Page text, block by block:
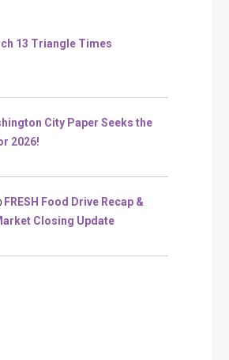
13 Triangle Times
City Paper Seeks the
2026!
FRESH Food Drive Recap &
Closing Update